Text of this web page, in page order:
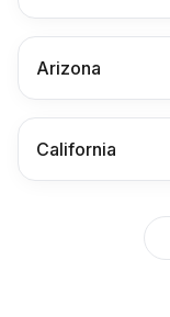
Arizona
California